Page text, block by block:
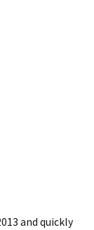
and quickly